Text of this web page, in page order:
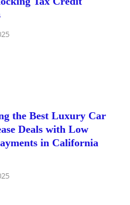
the Best Luxury Car
Deals with Low
in California